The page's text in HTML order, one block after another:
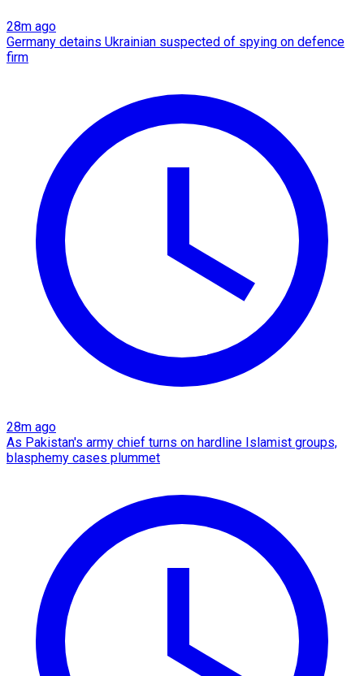
28m ago
Germany detains Ukrainian suspected of spying on defence
firm
28m ago
As Pakistan's army chief turns on hardline Islamist groups,
blasphemy cases plummet